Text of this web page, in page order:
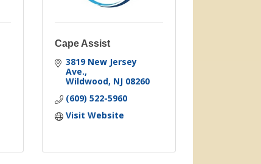
Cape Assist
3819 New Jersey
Ave.
Wildwood NJ 08260
(609) 522-5960
Visit Website